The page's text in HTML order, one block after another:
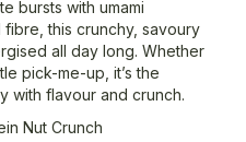
bursts with umami
this crunchy, savoury
all day long. Whether
pick-me-up, it’s the
with flavour and crunch.
Nut Crunch